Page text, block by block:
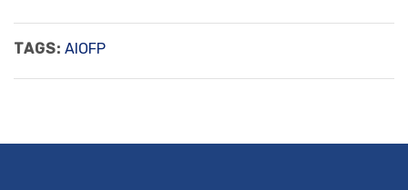
TAGS: AIOFP